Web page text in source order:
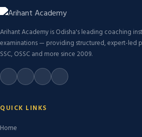
Arihant Academy is Odisha's leading coaching
examinations — providing structured, expert-led
SSC, OSSC and more since 2009.
QUICK LINKS
Home